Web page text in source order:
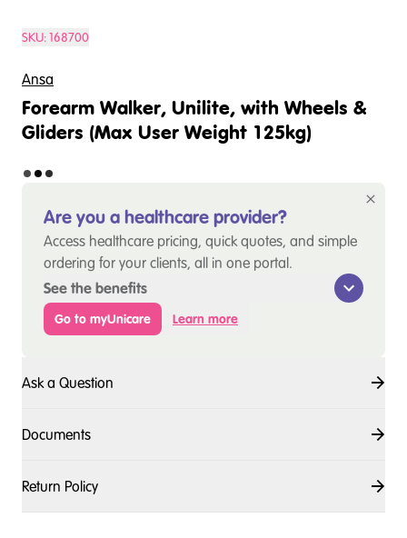
SKU:168700
Ansa
Forearm Walker, Unilite, with Wheels &
Gliders (Max User Weight 125kg)
Are you a healthcare provider?
Access healthcare pricing, quick quotes, and simple
ordering for your clients, all in one portal.
See the benefits
Go to myUnicare Learn more
Ask a Question
Documents
Return Policy